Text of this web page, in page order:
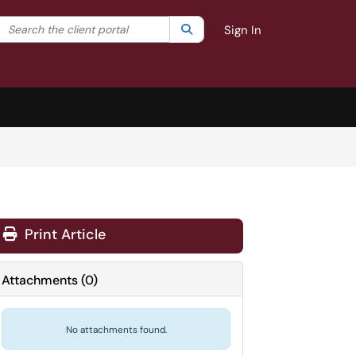
your search by category. Current category:All
Search the client portal SearchSign In
Print Article
Attachments(0)
No attachments found.